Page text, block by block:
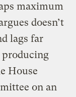
maximum
doesn’t
lags far
producing
House
on an